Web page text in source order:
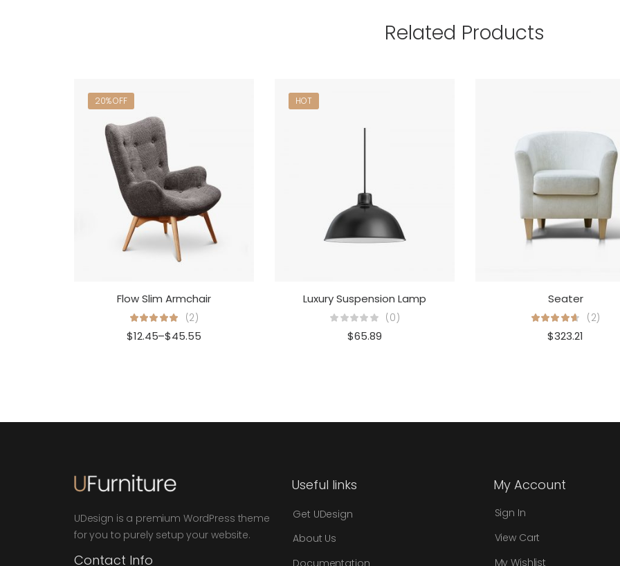
Related Products
20% OFF
Flow Slim Armchair
(2)
$12.45–$45.55
HOT
Luxury Suspension Lamp
(0)
$65.89
Seater
(2)
$323.21
UDesign is a premium WordPress theme
for you to purely setup your website.
Contact Info
Useful links
Get UDesign
About Us
Documentation
My Account
Sign In
View Cart
My Wishlist